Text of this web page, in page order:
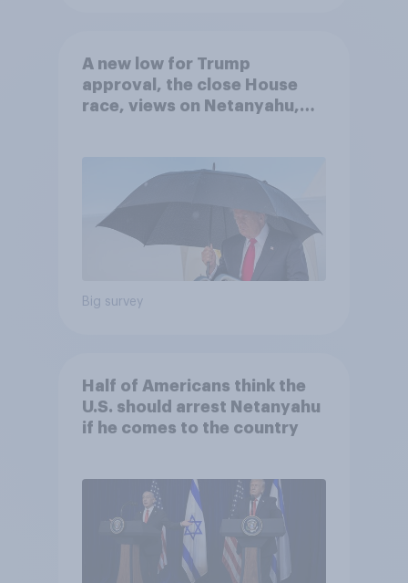
A new low for Trump
approval, the close House
race, views on Netanyahu,
Big survey
Half of Americans think the
U.S. should arrest Netanyahu
if he comes to the country